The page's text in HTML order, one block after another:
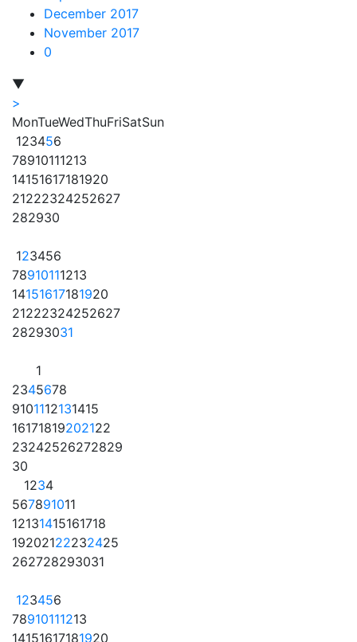
December 2017
November 2017
0
▼
>
MonTueWedThuFriSatSun
123456
78910111213
14151617181920
21222324252627
282930
123456
78910111213
14151617181920
21222324252627
28293031
1
2345678
9101112131415
16171819202122
23242526272829
30
1234
567891011
12131415161718
19202122232425
262728293031
123456
78910111213
14151617181920